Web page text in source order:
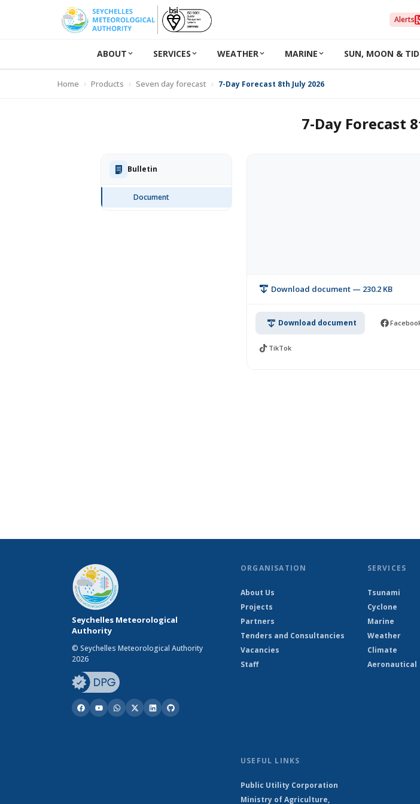
Alerts
ABOUT SERVICES WEATHER MARINE SUN, MOON &
Home Products Seven day forecast 7-Day Forecast 8th July 2026
7-Day Forecast
Bulletin
Document
Download document — 230.2 KB
Download document
TikTok
Seychelles Meteorological
Authority
© Seychelles Meteorological Authority
2026
ORGANISATION
About Us
Projects
Partners
Tenders and Consultancies
Vacancies
Staff
SERVICES
Tsunami
Cyclone
Marine
Weather
Climate
Aeronautical
USEFUL LINKS
Public Utility Corporation
Ministry of Agriculture,